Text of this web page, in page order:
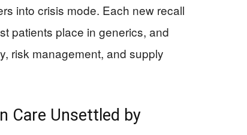
into crisis mode. Each new recall
patients place in generics, and
risk management, and supply
Care Unsettled by